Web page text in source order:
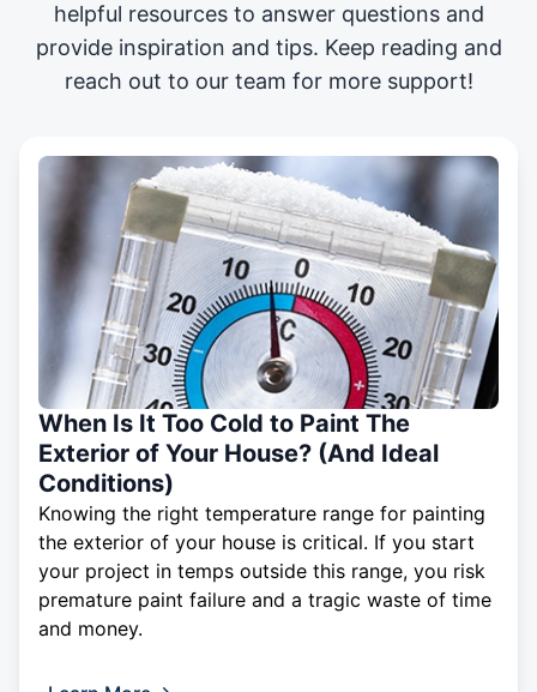
helpful resources to answer questions and
provide inspiration and tips. Keep reading and
reach out to our team for more support!
When Is It Too Cold to Paint The
Exterior of Your House? (And Ideal
Conditions)
Knowing the right temperature range for painting
the exterior of your house is critical. If you start
your project in temps outside this range, you risk
premature paint failure and a tragic waste of time
and money.